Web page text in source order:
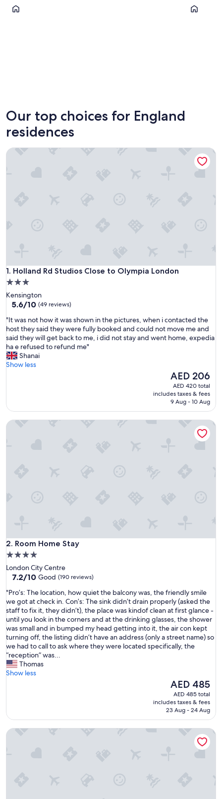
London
Our top choices for England
residences
1. Holland Rd Studios Close to Olympia London
Holland Rd Studios Close to Olympia London
3.0
star
property
Kensington
5.6
of
10,
(49
reviews)
5.6/10 (49 reviews)
"
I
t
w
a
s
o
i
h
e
p
i
u
r
e
s
,
w
h
e
n
i
t
c
"It was not how it was shown in the pictures, when i contacted the
host they said they were fully booked and could not move me and
said they will get back to me, i did not stay and went home, expedia
ha e refused to refund me"
Shanai
Show less
The
price
is
AED 206
AED 206
AED 420 total
includes taxes & fees
9 Aug - 10 Aug
Holland Rd Studios Close to Olympia London
2. Room Home Stay
Room Home Stay
4.0
star
property
London City Centre
7.2
of
10,
Good,
(190
reviews)
7.2/10 Good (190 reviews)
"
P
r
o
’
s
:
T
h
e
t
o
"Pro’s: The location, how quiet the balcony was, the friendly smile
we got at check in. Con’s: The sink didn’t drain properly (asked the
staff to fix it, they didn’t), the place was kindof clean at first glance -
until you look in the corners and at the drinking glasses, the shower
was small and in bumped my head getting into it, the air con kept
turning off, the listing didn’t have an address (only a street name) so
we had to call to ask where they were located specifically, the
“reception” was...
Thomas
Show less
The
price
is
AED 485
AED 485
AED 485 total
includes taxes & fees
23 Aug - 24 Aug
Room Home Stay
The Boat House - Isle of Wight